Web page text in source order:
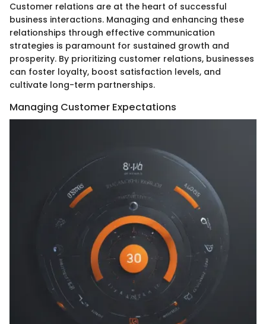
Customer relations are at the heart of successful
business interactions. Managing and enhancing these
relationships through effective communication
strategies is paramount for sustained growth and
prosperity. By prioritizing customer relations, businesses
can foster loyalty, boost satisfaction levels, and
cultivate long-term partnerships.
Managing Customer Expectations